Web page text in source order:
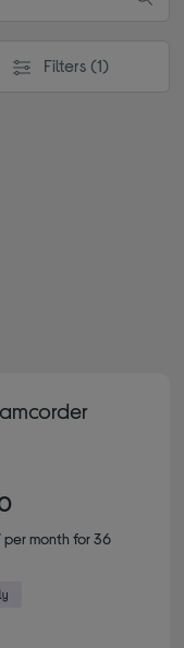
Filters (1)
Refined by Type:
per month for 36